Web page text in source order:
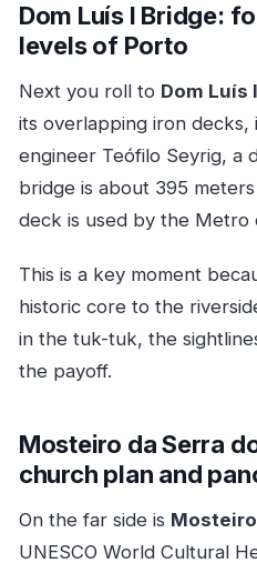
Dom Luís I Bridge:
levels of Porto
Next you roll to Dom Luís
its overlapping iron decks,
engineer Teófilo Seyrig, a
bridge is about 395
deck is used by the Metro
This is a key moment
historic core to the
in the tuk-tuk, the
the payoff.
Mosteiro da Serra
church plan and
On the far side is
UNESCO World Cultural